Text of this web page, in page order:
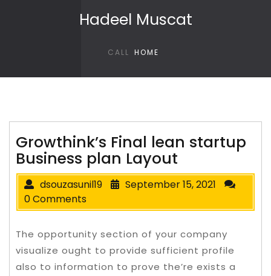
Hadeel Muscat
CALL HOME
Growthink’s Final lean startup
Business plan Layout
dsouzasunil19
September 15, 2021
0 Comments
The opportunity section of your company
visualize ought to provide sufficient profile
also to information to prove the’re exists a